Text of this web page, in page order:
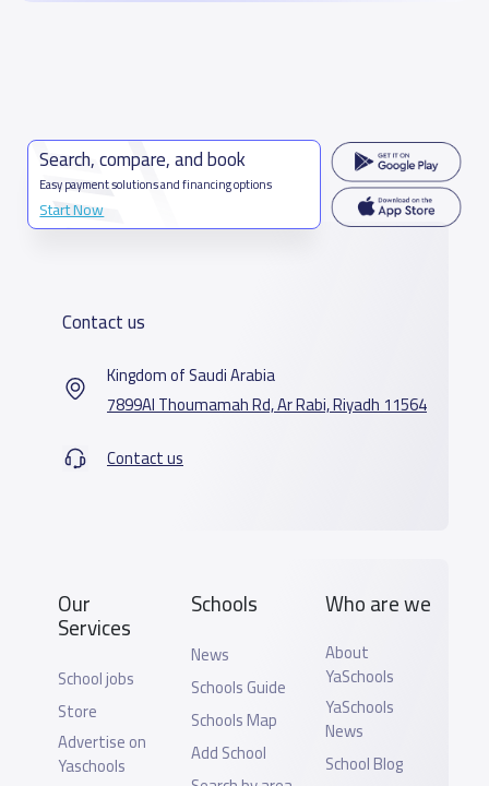
Search, compare, and book
Easy payment solutions and financing options
Start Now
Contact us
Kingdom of Saudi Arabia
7899Al Thoumamah Rd, Ar Rabi, Riyadh 11564
Contact us
Our
Services
School jobs
Store
Advertise on
Yaschools
Schools
News
Schools Guide
Schools Map
Add School
Who are we
About
YaSchools
YaSchools
News
School Blog